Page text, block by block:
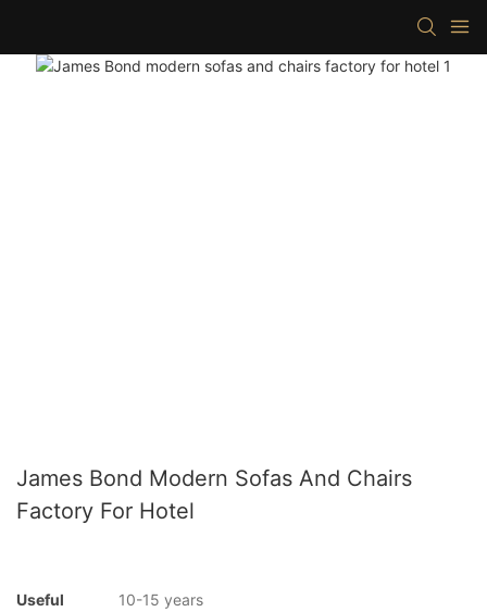
James Bond Modern Sofas And Chairs
Factory For Hotel
Useful
10-15 years